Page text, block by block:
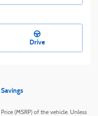
Drive
(MSRP) of the vehicle. Unless